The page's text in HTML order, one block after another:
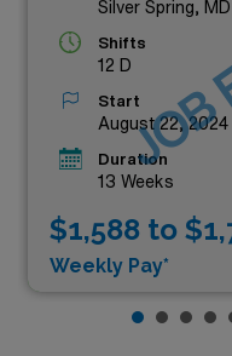
Silver Spring,
Shifts
12 D
Start
August 22, 2024
Duration
13 Weeks
$1,588 to
Weekly Pay*